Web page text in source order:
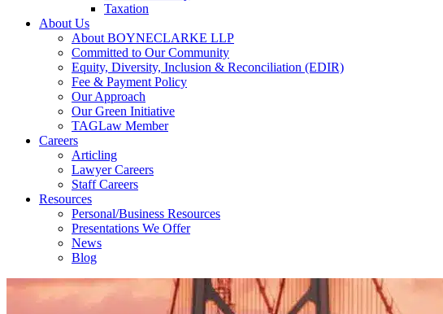
Taxation
About Us
About BOYNECLARKE LLP
Committed to Our Community
Equity, Diversity, Inclusion & Reconciliation (EDIR)
Fee & Payment Policy
Our Approach
Our Green Initiative
TAGLaw Member
Careers
Articling
Lawyer Careers
Staff Careers
Resources
Personal/Business Resources
Presentations We Offer
News
Blog